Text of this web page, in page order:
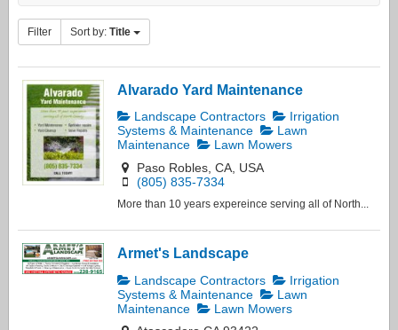
Filter Sort by: Title
Alvarado Yard Maintenance
Landscape Contractors
Irrigation
Systems & Maintenance
Lawn
Maintenance
Lawn Mowers
Paso Robles, CA, USA
(805) 835-7334
More than 10 years expereince serving all of North...
Armet's Landscape
Landscape Contractors
Irrigation
Systems & Maintenance
Lawn
Maintenance
Lawn Mowers